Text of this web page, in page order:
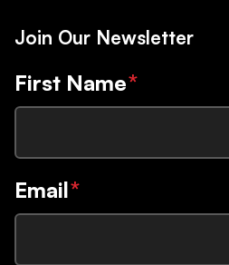
Join Our Newsletter
First Name*
Email*